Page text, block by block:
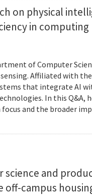
on physical
in computing
of Computer
Affiliated with the
that integrate AI
In this Q&A,
and the broader
science and
off-campus